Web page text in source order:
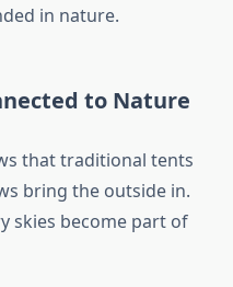
in nature.
to Nature
that traditional tents
bring the outside in.
skies become part of